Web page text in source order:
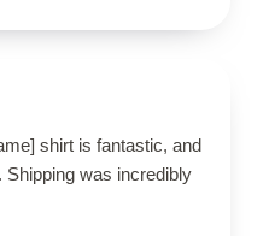
shirt is fantastic, and
was incredibly